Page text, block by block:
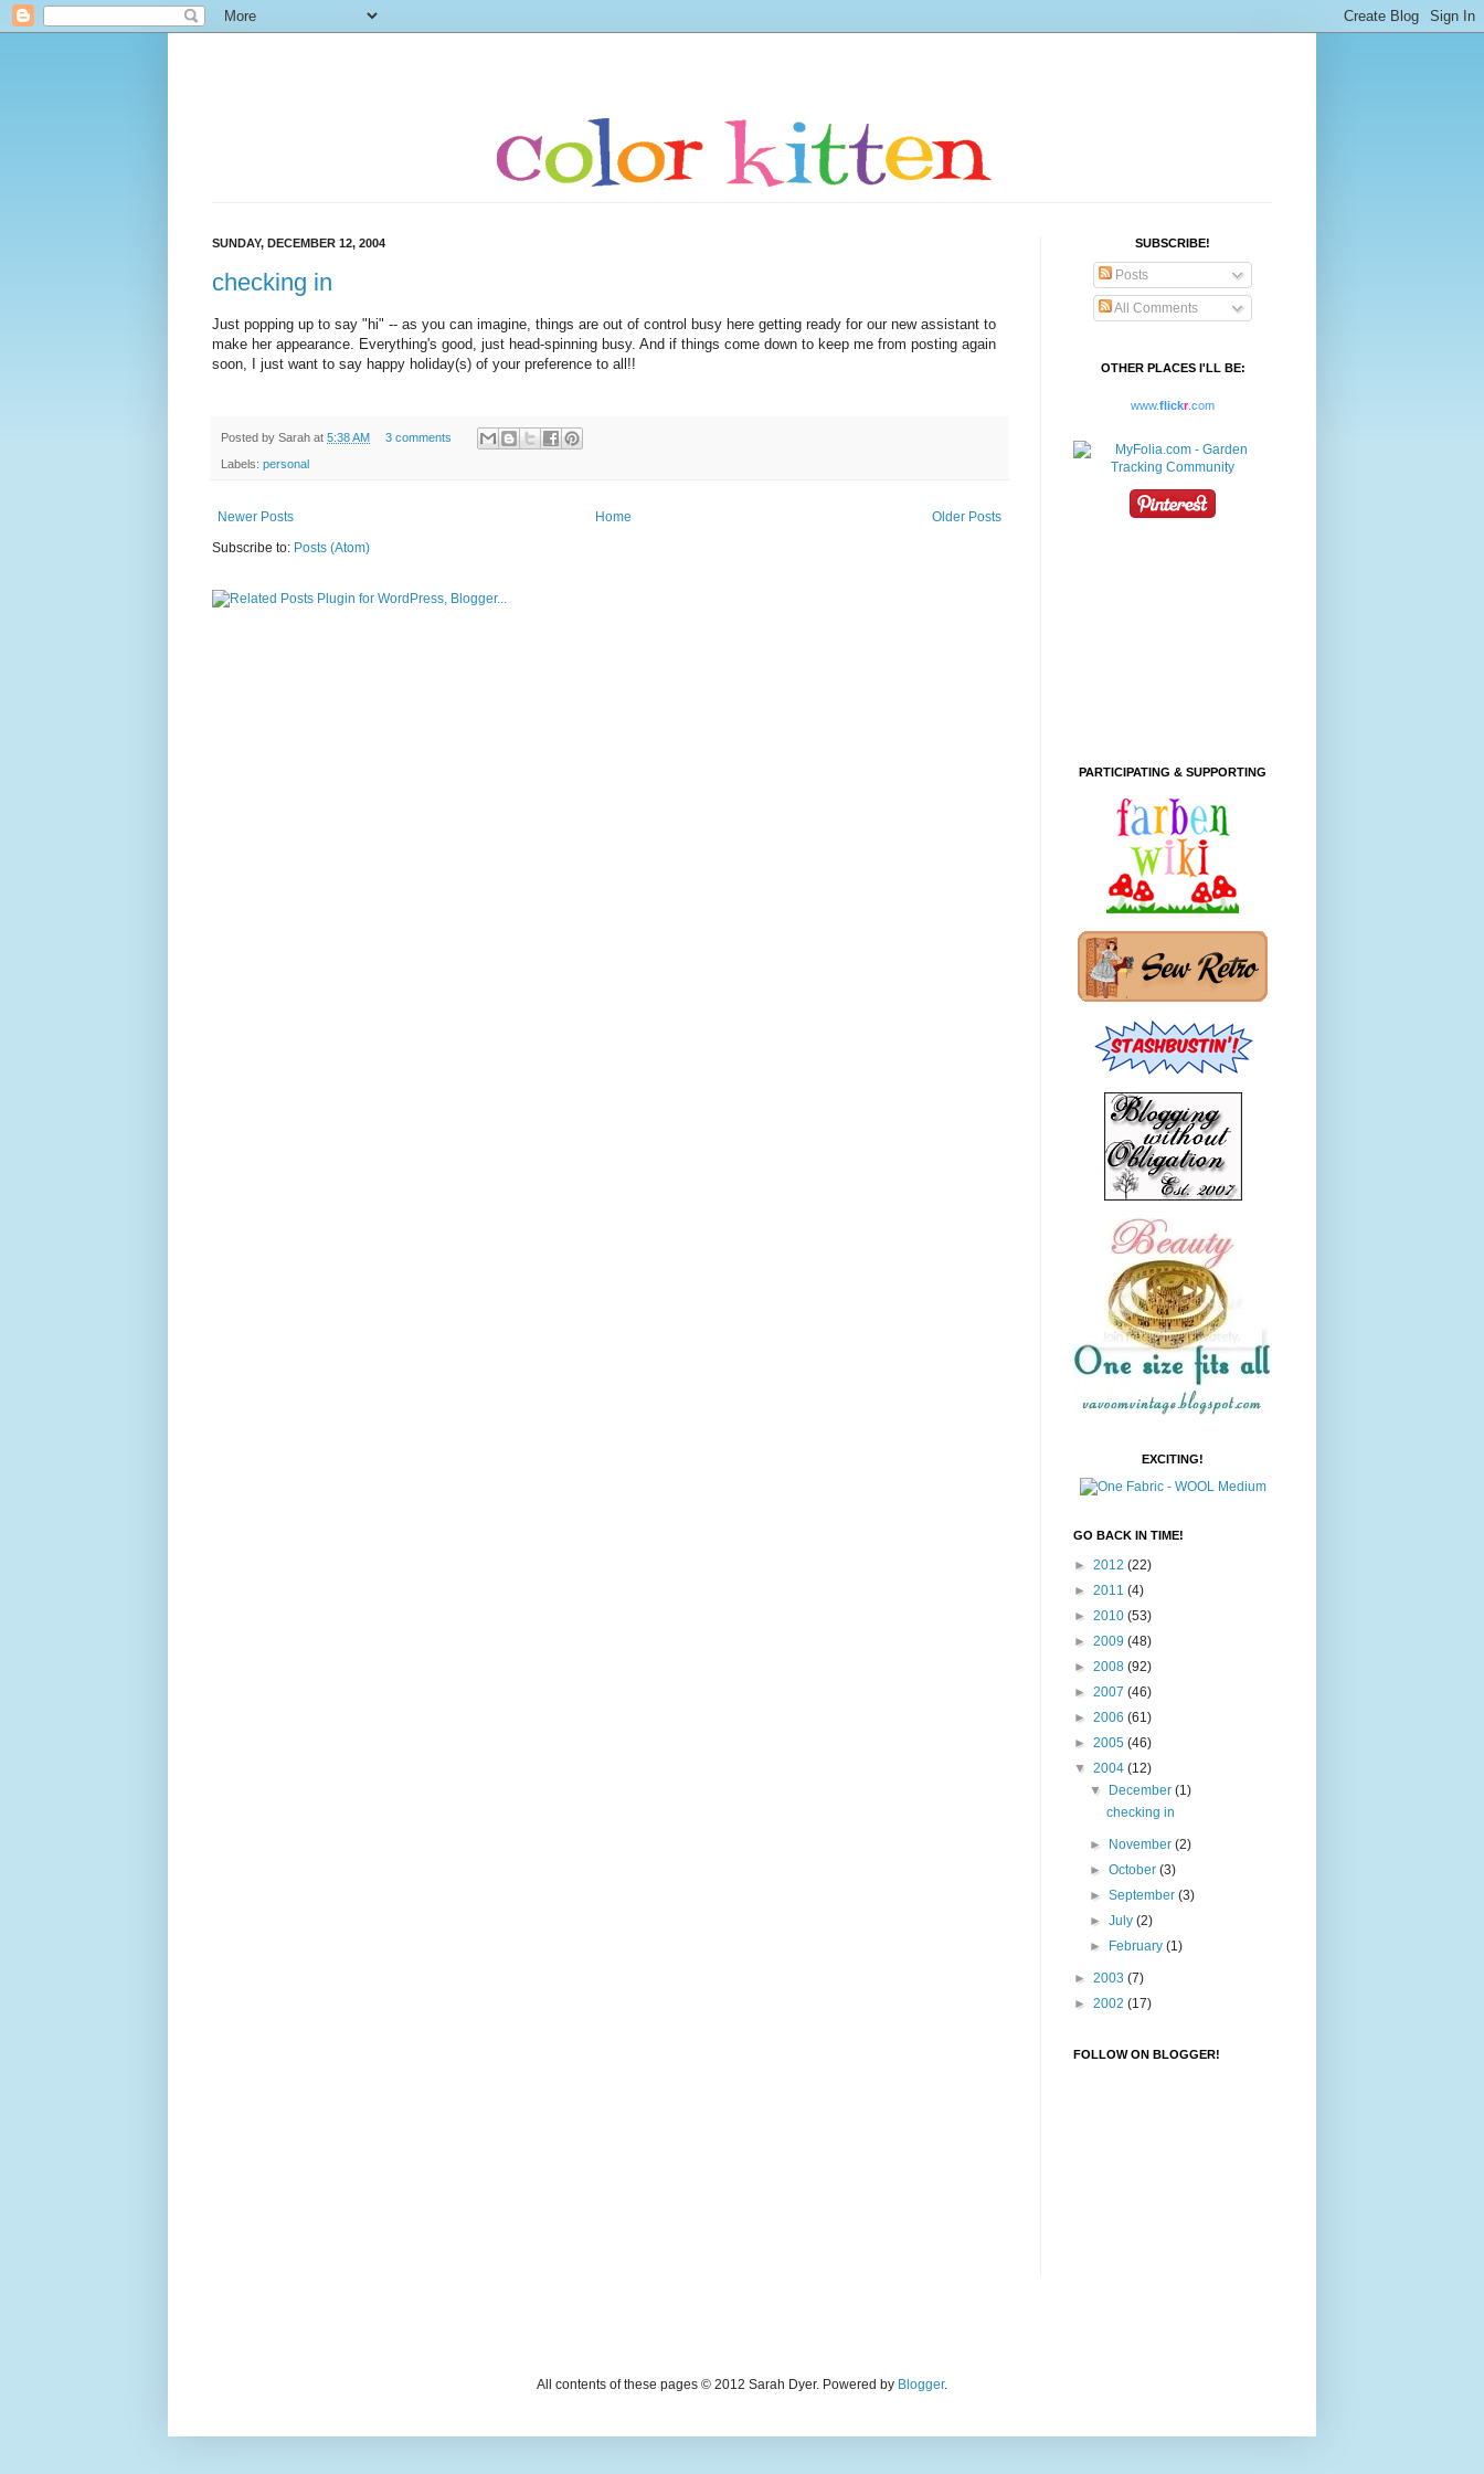
SUNDAY, DECEMBER 12, 2004
checking in
Just popping up to say "hi" -- as you can imagine, things are out of control busy here getting ready for our new assistant to
make her appearance. Everything's good, just head-spinning busy. And if things come down to keep me from posting again
soon, I just want to say happy holiday(s) of your preference to all!!
Posted by Sarah at 5:38 AM 3 comments
Labels: personal
Newer Posts Older Posts
Home
Subscribe to: Posts (Atom)
SUBSCRIBE!
Posts
All Comments
OTHER PLACES I'LL BE:
www.flickr.com
PARTICIPATING & SUPPORTING
EXCITING!
GO BACK IN TIME!
► 2012 (22)
► 2011 (4)
► 2010 (53)
► 2009 (48)
► 2008 (92)
► 2007 (46)
► 2006 (61)
► 2005 (46)
▼ 2004 (12)
▼
December(1)
checking in
► November(2)
►October(3)
►September(3)
►July(2)
►
February(1)
► 2003 (7)
► 2002 (17)
FOLLOW ON BLOGGER!
All contents of these pages © 2012 Sarah Dyer. Powered by Blogger.